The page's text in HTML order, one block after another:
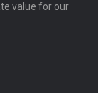
value for our